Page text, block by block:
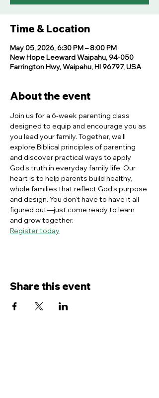
Time & Location
May 05, 2026, 6:30 PM – 8:00 PM
New Hope Leeward Waipahu, 94-050
Farrington Hwy, Waipahu, HI 96797, USA
About the event
Join us for a 6-week parenting class
designed to equip and encourage you as
you lead your family. Together, we’ll
explore Biblical principles of parenting
and discover practical ways to apply
God’s truth in everyday family life. Our
heart is to help parents build healthy,
whole families that reflect God’s purpose
and design. You don’t have to have it all
figured out—just come ready to learn
and grow together.
Register today
Share this event